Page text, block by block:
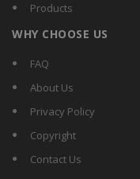
Products
WHY CHOOSE US
FAQ
About Us
Privacy Policy
Copyright
Contact Us